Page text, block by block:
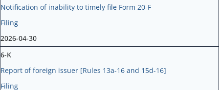
Notification of inability to timely file Form 20-F
Filing
2026-04-30
6-K
Report of foreign issuer [Rules 13a-16 and 15d-16]
Filing